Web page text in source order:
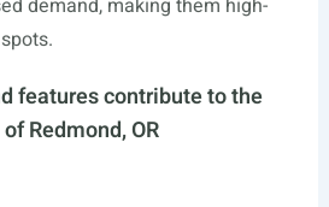
demand, making them high-
features contribute to the
Redmond, OR